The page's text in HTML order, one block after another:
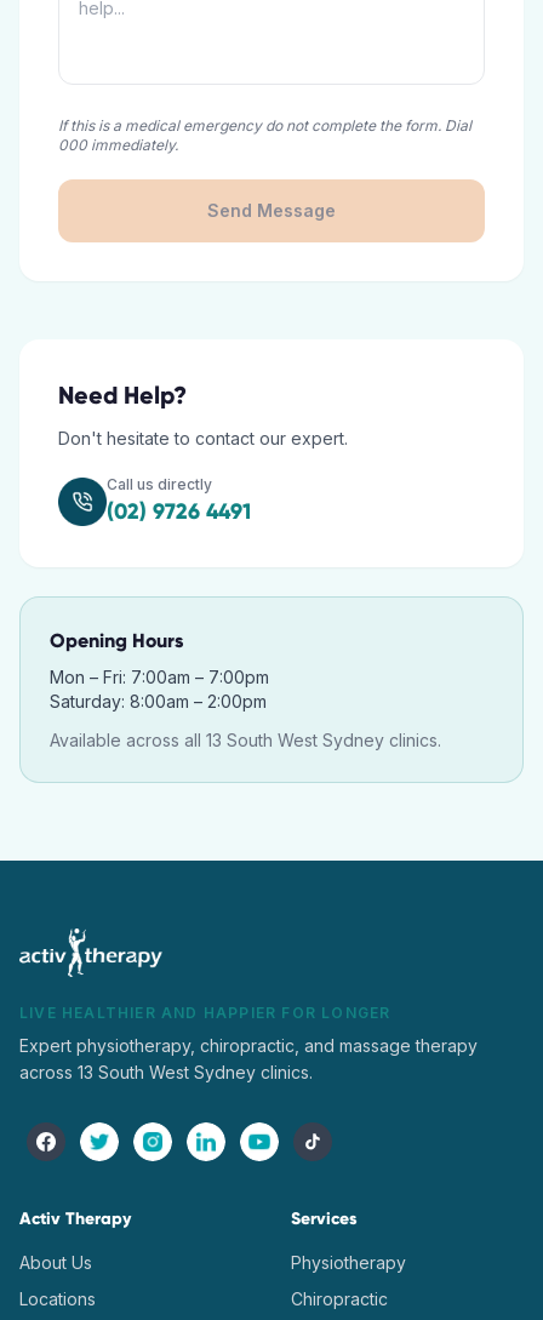
If this is a medical emergency do not complete the form. Dial
000 immediately.
Send Message
Need Help?
Don't hesitate to contact our expert.
Call us directly
(02) 9726 4491
Opening Hours
Mon – Fri: 7:00am – 7:00pm
Saturday: 8:00am – 2:00pm
Available across all 13 South West Sydney clinics.
LIVE HEALTHIER AND HAPPIER FOR LONGER
Expert physiotherapy, chiropractic, and massage therapy
across 13 South West Sydney clinics.
Activ Therapy
About Us
Locations
Services
Physiotherapy
Chiropractic